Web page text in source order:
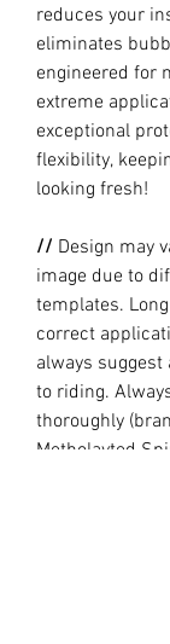
reduces your
eliminates
engineered for
extreme
exceptional
flexibility,
looking fresh!
// Design may
image due to
templates.
correct
always
to riding.
thoroughly
Metholayted